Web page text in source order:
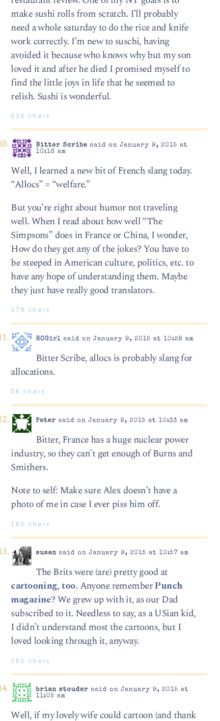
make sushi rolls from scratch. I’ll probably
need a whole saturday to do the rice and knife
work correctly. I’m new to suschi, having
avoided it because who knows why but my son
loved it and after he died I promised myself to
find the little joys in life that he seemed to
relish. Sushi is wonderful.
536 chars
Bitter Scribe said on January 9, 2015 at
10:16 am
Well, I learned a new bit of French slang today.
“Allocs” = “welfare.”
But you’re right about humor not traveling
well. When I read about how well “The
Simpsons” does in France or China, I wonder,
How do they get any of the jokes? You have to
be steeped in American culture, politics, etc. to
have any hope of understanding them. Maybe
they just have really good translators.
378 chars
ROGirlsaid on January 9, 2015 at 10:28 am
Bitter Scribe, allocs is probably slang for
allocations.
56 chars
Peter said on January 9, 2015 at 10:33 am
Bitter, France has a huge nuclear power
industry, so they can’t get enough of Burns and
Smithers.
Note to self: Make sure Alex doesn’t have a
photo of me in case I ever piss him off.
185 chars
susansaid on January 9, 2015 at 10:57 am
The Brits were (are) pretty good at
cartooning, too. Anyone rememberPunch
magazine? We grew up with it, as our Dad
subscribed to it. Needless to say, as a USian kid,
I didn’t understand most the cartoons, but I
loved looking through it, anyway.
385 chars
brian stouder said on January 9, 2015 at
11:05 am
Well, if my lovely wife could cartoon (and thank